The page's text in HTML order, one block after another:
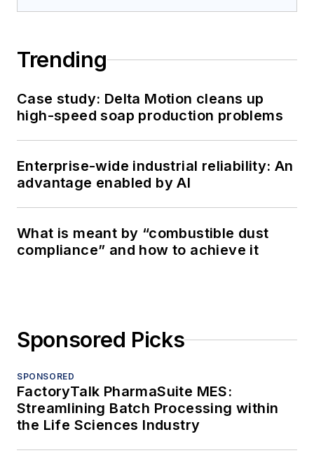
Trending
Case study: Delta Motion cleans up
high-speed soap production problems
Enterprise-wide industrial reliability: An
advantage enabled by AI
What is meant by “combustible dust
compliance” and how to achieve it
Sponsored Picks
SPONSORED
FactoryTalk PharmaSuite MES:
Streamlining Batch Processing within
the Life Sciences Industry